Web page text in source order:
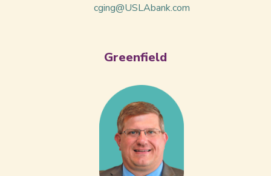
cging@USLAbank.com
Greenfield